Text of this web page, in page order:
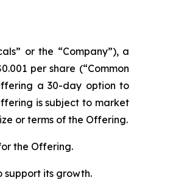
or the “Company”), a
per share (“Common
a 30-day option to
is subject to market
or terms of the Offering.
the Offering.
support its growth.